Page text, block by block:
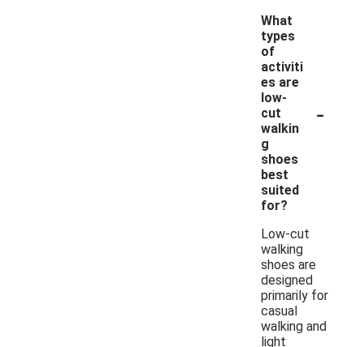
What
types
of
activiti
es are
low-
cut
walkin
g
shoes
best
suited
for?
-
Low-cut
walking
shoes are
designed
primarily for
casual
walking and
light